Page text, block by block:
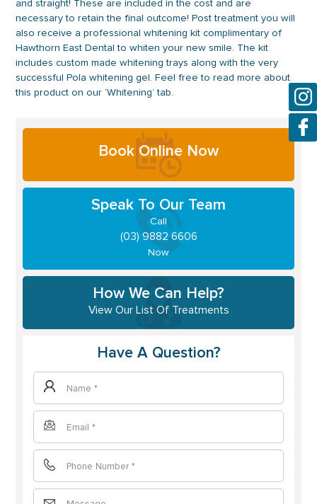
and straight! These are included in the cost and are
necessary to retain the final outcome! Post treatment you will
also receive a professional whitening kit complimentary of
Hawthorn East Dental to whiten your new smile. The kit
includes custom made whitening trays along with the very
successful Pola whitening gel. Feel free to read more about
this product on our ‘Whitening’ tab.
Primary
Book Online Now
Speak To Our Team
Call
(03) 9882 6606
Now
How We Can Help?
View Our List Of Treatments
Have A Question?